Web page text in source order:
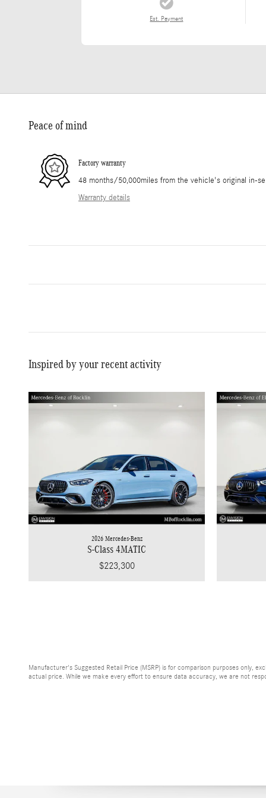
Est. Payment
Peace of mind
Factory warranty
48 months/50,000miles from the vehicle's original in-
Warranty details
Inspired by your recent activity
2026 Mercedes-Benz
S-Class 4MATIC
$223,300
Manufacturer's Suggested Retail Price (MSRP) is for comparison purposes only,
actual price. While we make every effort to ensure data accuracy, we are not